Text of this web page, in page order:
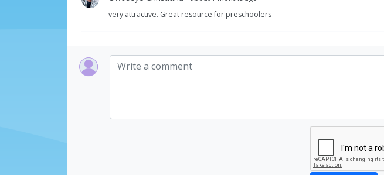
very attractive. Great resource for preschoolers